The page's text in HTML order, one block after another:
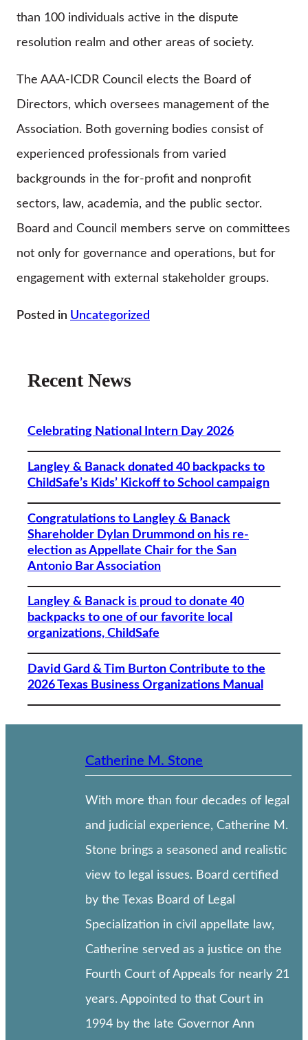
than 100 individuals active in the dispute
resolution realm and other areas of society.
The AAA-ICDR Council elects the Board of
Directors, which oversees management of the
Association. Both governing bodies consist of
experienced professionals from varied
backgrounds in the for-profit and nonprofit
sectors, law, academia, and the public sector.
Board and Council members serve on committees
not only for governance and operations, but for
engagement with external stakeholder groups.
Posted in Uncategorized
Recent News
Celebrating National Intern Day 2026
Langley & Banack donated 40 backpacks to
ChildSafe’s Kids’ Kickoff to School campaign
Congratulations to Langley & Banack
Shareholder Dylan Drummond on his re-
election as Appellate Chair for the San
Antonio Bar Association
Langley & Banack is proud to donate 40
backpacks to one of our favorite local
organizations, ChildSafe
David Gard & Tim Burton Contribute to the
2026 Texas Business Organizations Manual
Catherine M. Stone
With more than four decades of legal
and judicial experience, Catherine M.
Stone brings a seasoned and realistic
view to legal issues. Board certified
by the Texas Board of Legal
Specialization in civil appellate law,
Catherine served as a justice on the
Fourth Court of Appeals for nearly 21
years. Appointed to that Court in
1994 by the late Governor Ann